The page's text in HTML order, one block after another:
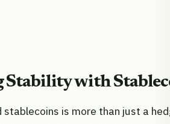
Stability with
stablecoins is more than just a